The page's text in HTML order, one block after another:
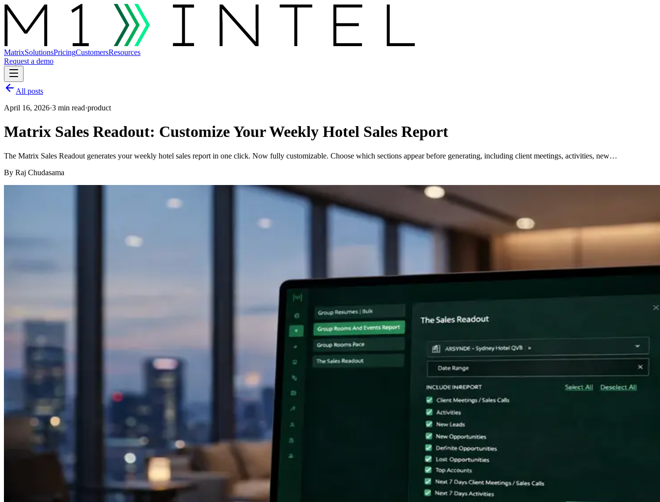
MatrixSolutionsPricingCustomersResources
Request a demo
All posts
April 16, 2026·3 min read·product
Matrix Sales Readout: Customize Your Weekly Hotel Sales Report
The Matrix Sales Readout generates your weekly hotel sales report in one click. Now fully customizable. Choose which sections appear before generating, including client meetings, activities, new…
By Raj Chudasama